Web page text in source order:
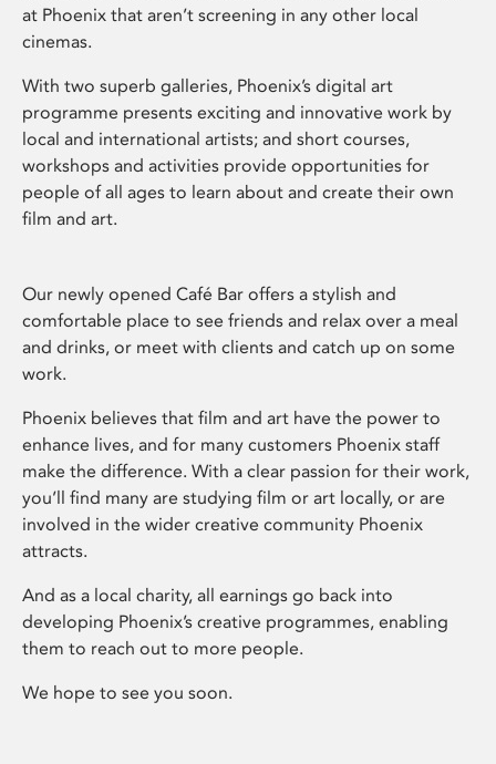
at Phoenix that aren’t screening in any other local
cinemas.
With two superb galleries, Phoenix’s digital art
programme presents exciting and innovative work by
local and international artists; and short courses,
workshops and activities provide opportunities for
people of all ages to learn about and create their own
film and art.
Our newly opened Café Bar offers a stylish and
comfortable place to see friends and relax over a meal
and drinks, or meet with clients and catch up on some
work.
Phoenix believes that film and art have the power to
enhance lives, and for many customers Phoenix staff
make the difference. With a clear passion for their work,
you’ll find many are studying film or art locally, or are
involved in the wider creative community Phoenix
attracts.
And as a local charity, all earnings go back into
developing Phoenix’s creative programmes, enabling
them to reach out to more people.
We hope to see you soon.